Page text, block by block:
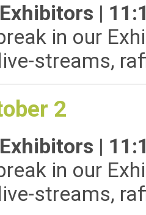
|
in our
streams,
2
|
in our
streams,